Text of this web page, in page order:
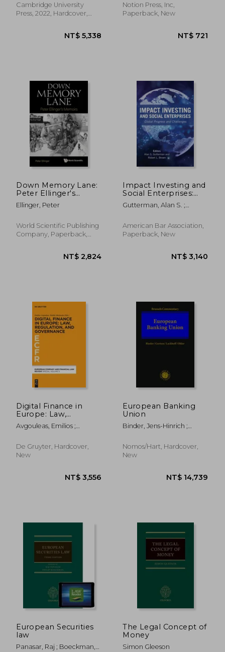
NT$ 14,175
Cambridge University
Press, 2022, Hardcover,
Notion Press, Inc,
Paperback, New
Down Memory Lane:
Peter Ellinger's
Memoirs
Ellinger, Peter
World Scientific Publishing
Company, Paperback,
Impact Investing and
Social Enterprises:
Global Progress and
Challenges
Gutterman, Alan S. ;
American Bar Association,
Paperback, New
Digital Finance in
Europe: Law,
Regulation, and
Governance
Avgouleas, Emilios ;
De Gruyter, Hardcover,
New
European Banking
Union
Binder, Jens-Hinrich ;
Lackhoff, Klaus
Nomos/Hart, Hardcover,
New
European Securities
law
Panasar, Raj ; Boeckman,
The Legal Concept of
Money
Simon Gleeson